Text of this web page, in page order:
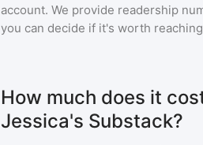
account. We provide readership
you can decide if it's worth
How much does it
Jessica's Substack?